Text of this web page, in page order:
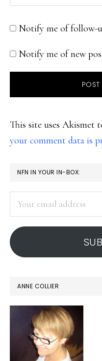
Notify me of follow-
Notify me of new
This site uses Akismet
your comment data is
PRIMARY
SIDEBAR
NFN IN YOUR IN-BOX:
address
ANNE COLLIER